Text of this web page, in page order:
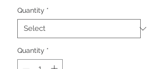
Quantity *
Quantity *